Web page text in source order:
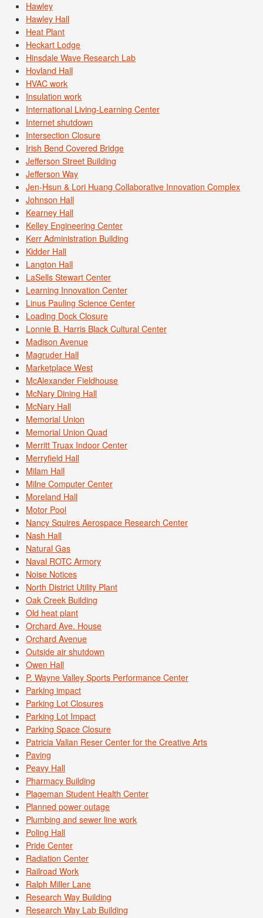
Hawley
Hawley Hall
Heat Plant
Heckart Lodge
Hinsdale Wave Research Lab
Hovland Hall
HVAC work
Insulation work
International Living-Learning Center
Internet shutdown
Intersection Closure
Irish Bend Covered Bridge
Jefferson Street Building
Jefferson Way
Jen-Hsun & Lori Huang Collaborative Innovation Complex
Johnson Hall
Kearney Hall
Kelley Engineering Center
Kerr Administration Building
Kidder Hall
Langton Hall
LaSells Stewart Center
Learning Innovation Center
Linus Pauling Science Center
Loading Dock Closure
Lonnie B. Harris Black Cultural Center
Madison Avenue
Magruder Hall
Marketplace West
McAlexander Fieldhouse
McNary Dining Hall
McNary Hall
Memorial Union
Memorial Union Quad
Merritt Truax Indoor Center
Merryfield Hall
Milam Hall
Milne Computer Center
Moreland Hall
Motor Pool
Nancy Squires Aerospace Research Center
Nash Hall
Natural Gas
Naval ROTC Armory
Noise Notices
North District Utility Plant
Oak Creek Building
Old heat plant
Orchard Ave. House
Orchard Avenue
Outside air shutdown
Owen Hall
P. Wayne Valley Sports Performance Center
Parking impact
Parking Lot Closures
Parking Lot Impact
Parking Space Closure
Patricia Valian Reser Center for the Creative Arts
Paving
Peavy Hall
Pharmacy Building
Plageman Student Health Center
Planned power outage
Plumbing and sewer line work
Poling Hall
Pride Center
Radiation Center
Railroad Work
Ralph Miller Lane
Research Way Building
Research Way Lab Building